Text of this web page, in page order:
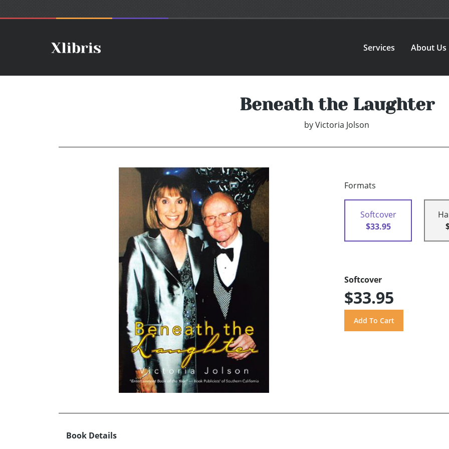
Services About Us
Beneath the Laughter
byVictoria Jolson
Formats
Softcover
$33.95
Softcover
$33.95
Book Details